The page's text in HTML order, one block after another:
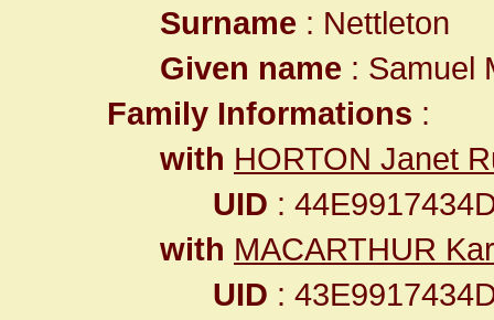
Surname : Nettleton
Given name : Samuel
Family Informations :
with HORTON Janet
UID :
with MACARTHUR
UID :